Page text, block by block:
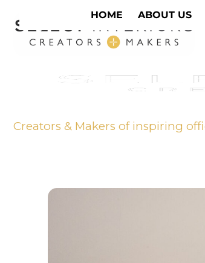
Creators & Makers of inspiring
HOME ABOUT US